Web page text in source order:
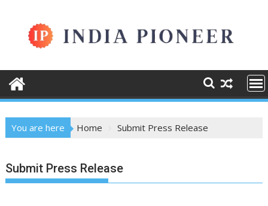
content
You are here Home Submit Press Release
Submit Press Release